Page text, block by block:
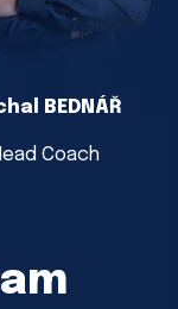
BEDNÁŘ
Coach